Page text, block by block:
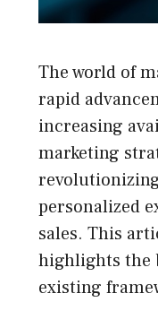
The world of
rapid
increasing
marketing
personalized
sales. This
highlights the
existing